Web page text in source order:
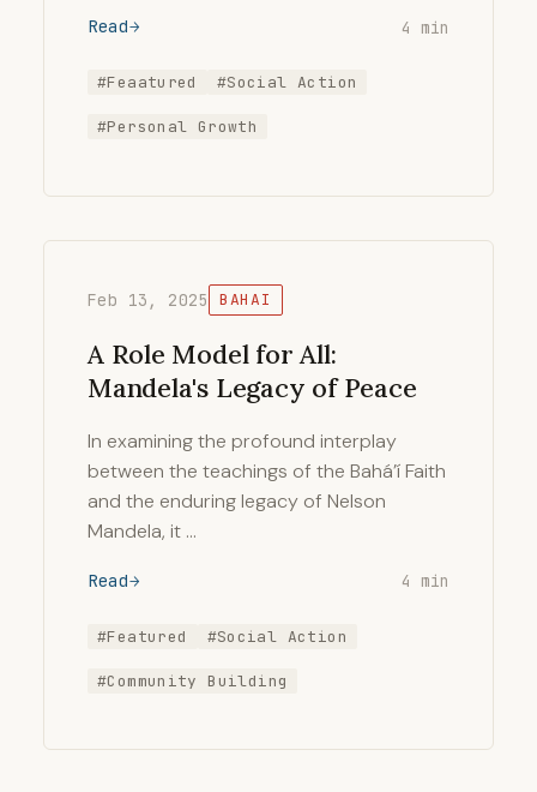
Read 4 min
#Feaatured #Social Action
#Personal Growth
Feb 13, 2025 BAHAI
A Role Model for All:
Mandela's Legacy of Peace
In examining the profound interplay
between the teachings of the Bahá’í Faith
and the enduring legacy of Nelson
Mandela, it …
Read 4 min
#Featured #Social Action
#Community Building